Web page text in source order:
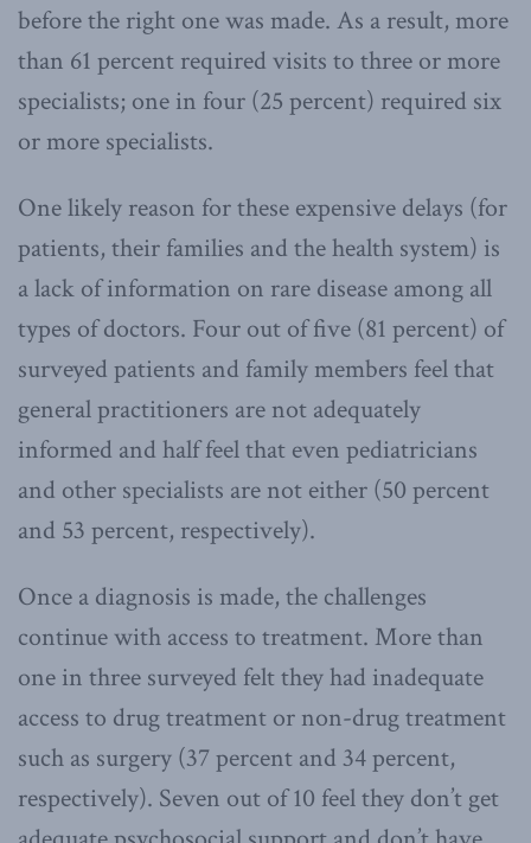
before the right one was made. As a result, more
than 61 percent required visits to three or more
specialists; one in four (25 percent) required six
or more specialists.
One likely reason for these expensive delays (for
patients, their families and the health system) is
a lack of information on rare disease among all
types of doctors. Four out of five (81 percent) of
surveyed patients and family members feel that
general practitioners are not adequately
informed and half feel that even pediatricians
and other specialists are not either (50 percent
and 53 percent, respectively).
Once a diagnosis is made, the challenges
continue with access to treatment. More than
one in three surveyed felt they had inadequate
access to drug treatment or non-drug treatment
such as surgery (37 percent and 34 percent,
respectively). Seven out of 10 feel they don’t get